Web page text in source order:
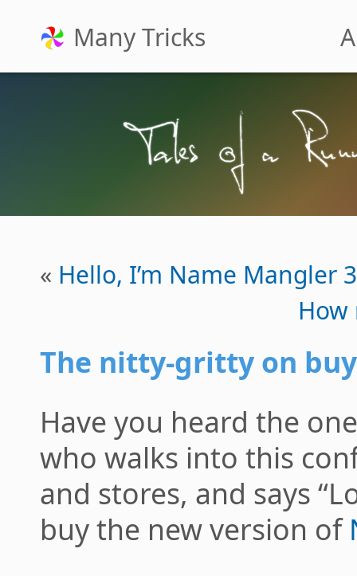
Many Tricks
« Hello, I’m Name Mangler
The nitty-gritty on
Have you heard the
who walks into this
and stores, and says
buy the new version of